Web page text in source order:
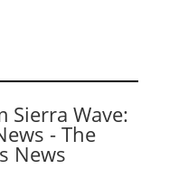
Sierra Wave:
- The
News